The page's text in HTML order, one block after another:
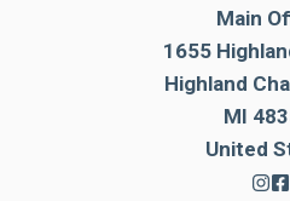
Main
1655
Highland
MI
United